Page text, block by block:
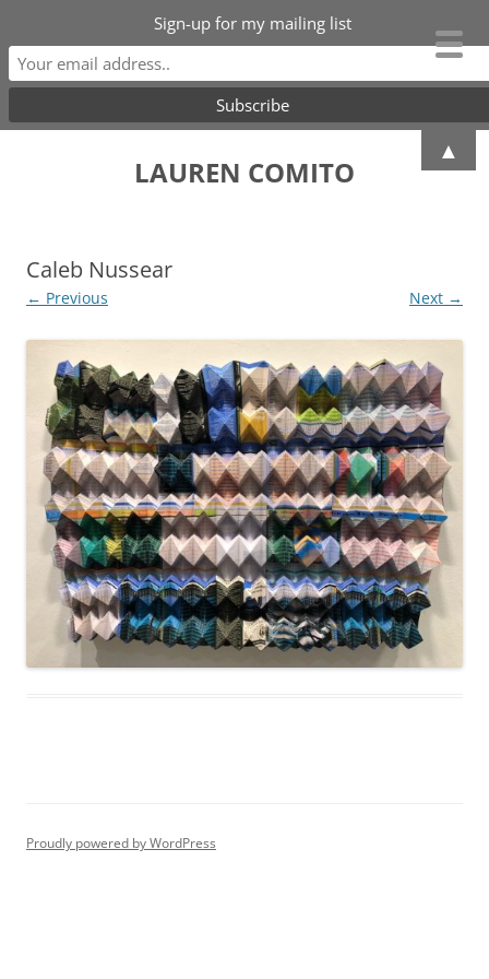
Skip
LAUREN COMITO
Caleb Nussear
← Previous Next →
Proudly powered by WordPress
Sign-up for my mailing list
▲